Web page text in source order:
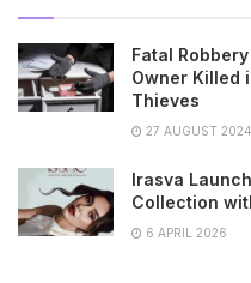
Fatal
Owner Killed
Thieves
27 AUGUST 2024
Irasva
Collection
6 APRIL 2026